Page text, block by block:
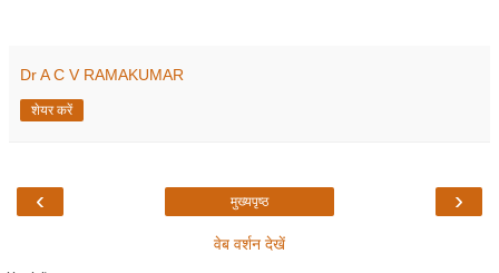
Dr A C V RAMAKUMAR
शेयर करें
‹ ›
मुख्यपृष्ठ
वेब वर्शन देखें